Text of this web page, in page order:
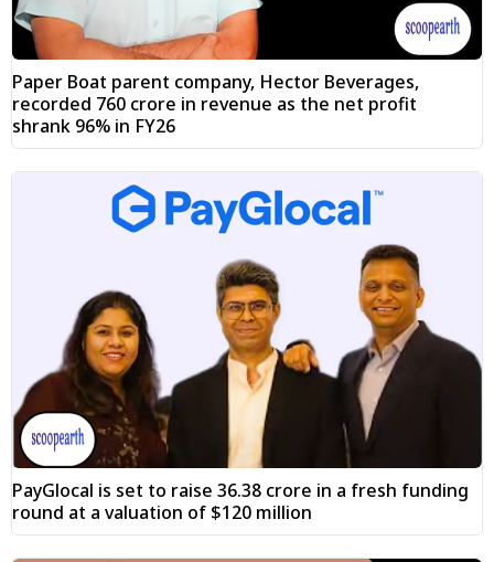
Paper Boat parent company, Hector Beverages,
recorded ₹760 crore in revenue as the net profit
shrank 96% in FY26
PayGlocal is set to raise ₹36.38 crore in a fresh funding
round at a valuation of $120 million